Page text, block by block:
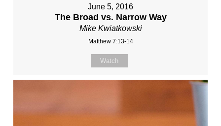
June 5, 2016
The Broad vs. Narrow Way
Mike Kwiatkowski
Matthew 7:13-14
Watch